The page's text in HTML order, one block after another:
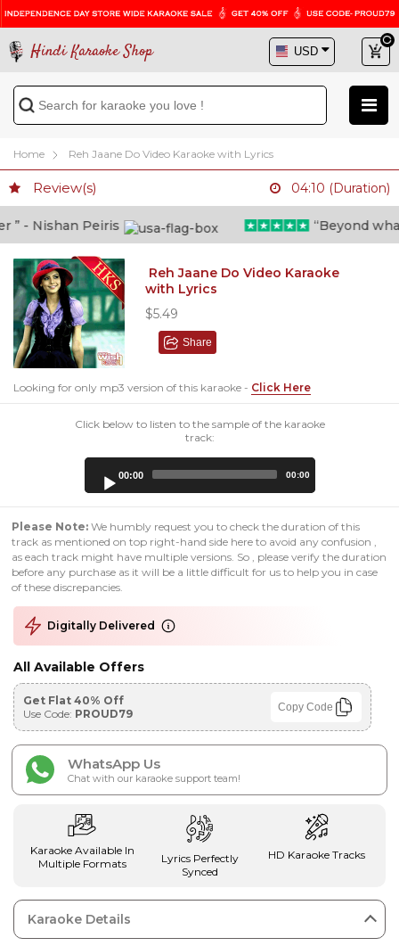
Hindi Karaoke Shop
Home Reh Jaane Do Video Karaoke with Lyrics
Review(s) 04:10 (Duration)
- Nishan Peiris “Beyond what
Reh Jaane Do Video Karaoke
with Lyrics
$5.49
Share
Looking for only mp3 version of this karaoke - Click Here
Click below to listen to the sample of the karaoke
track:
00:00 00:00
Please Note: We humbly request you to check the duration of this
track as mentioned on top right-hand side here to avoid any confusion ,
as each track might have multiple versions. So , please verify the duration
before any purchase as it will be a little difficult for us to help you in case
of these discrepancies.
Digitally Delivered
All Available Offers
Get Flat 40% Off
Use Code: PROUD79 Copy Code
WhatsApp Us
Chat with our karaoke support team!
Karaoke Available In
Multiple Formats
Lyrics Perfectly
Synced
HD Karaoke Tracks
Karaoke Details